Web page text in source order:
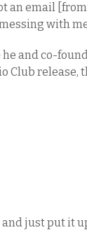
an email
with
and co-
Club release,
and just put it